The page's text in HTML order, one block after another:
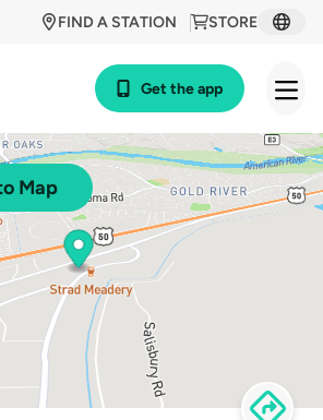
STORE
FIND A STATION
Get the app
Map